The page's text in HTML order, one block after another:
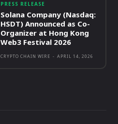
PRESS RELEASE
Solana Company (Nasdaq:
HSDT) Announced as Co-
Organizer at Hong Kong
Web3 Festival 2026
CRYPTO CHAIN WIRE - APRIL 14, 2026